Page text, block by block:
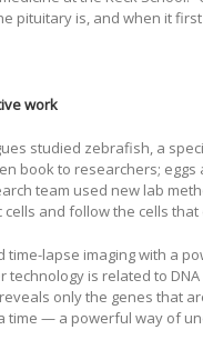
pituitary is, and when it
work
studied zebrafish, a
book to researchers;
team used new lab
cells and follow the cells
time-lapse imaging with a
technology is related to
only the genes that
time — a powerful way of